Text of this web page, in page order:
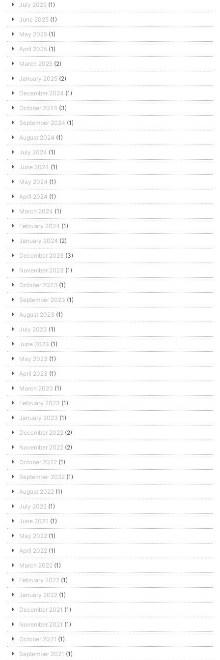
July 2025 (1)
June 2025 (1)
May 2025 (1)
April 2025 (1)
March 2025 (2)
January 2025 (2)
December 2024 (1)
October 2024 (3)
September 2024 (1)
August 2024 (1)
July 2024 (1)
June 2024 (1)
May 2024 (1)
April 2024 (1)
March 2024 (1)
February 2024 (1)
January 2024 (2)
December 2023 (3)
November 2023 (1)
October 2023 (1)
September 2023 (1)
August 2023 (1)
July 2023 (1)
June 2023 (1)
May 2023 (1)
April 2023 (1)
March 2023 (1)
February 2023 (1)
January 2023 (1)
December 2022 (2)
November 2022 (2)
October 2022 (1)
September 2022 (1)
August 2022 (1)
July 2022 (1)
June 2022 (1)
May 2022 (1)
April 2022 (1)
March 2022 (1)
February 2022 (1)
January 2022 (1)
December 2021 (1)
November 2021 (1)
October 2021 (1)
September 2021 (1)